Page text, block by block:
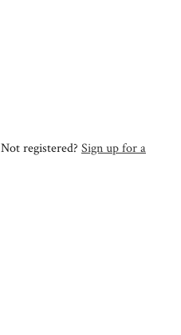
Not registered? Sign up for a